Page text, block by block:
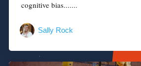
cognitive bias.......
Sally Rock